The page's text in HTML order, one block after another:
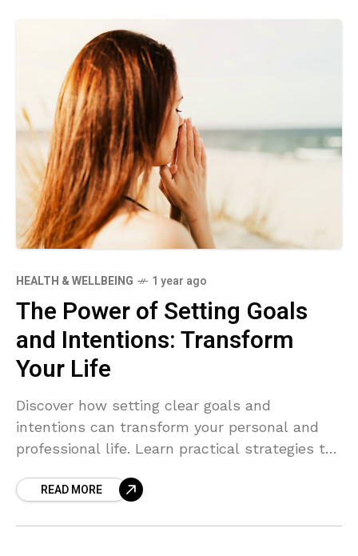
HEALTH & WELLBEING 1 year ago
The Power of Setting Goals
and Intentions: Transform
Your Life
Discover how setting clear goals and
intentions can transform your personal and
professional life. Learn practical strategies to
term goals into actionable steps, stay
READ MORE